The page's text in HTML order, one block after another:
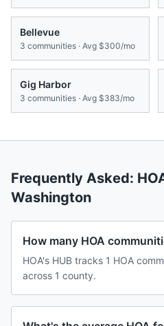
Bellevue
3 communities · Avg $300/mo
Gig Harbor
3 communities · Avg $383/mo
Frequently Asked:
Washington
How many HOA
HOA's HUB tracks 1 HOA
across 1 county.